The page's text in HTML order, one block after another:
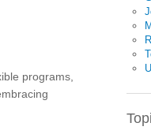
programs,